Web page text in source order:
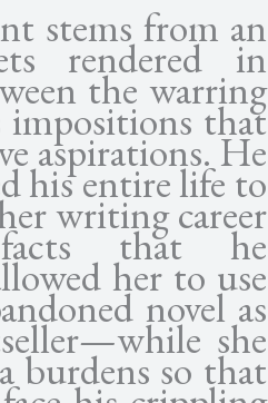
stems from an
rendered in
the warring
impositions that
aspirations. He
his entire life to
writing career
that he
her to use
novel as
she
burdens so that